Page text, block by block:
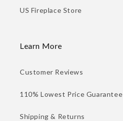
US Fireplace Store
Learn More
Customer Reviews
110% Lowest Price Guarantee
Shipping & Returns